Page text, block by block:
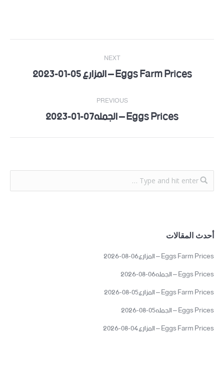
Post
navigation
PREVIOUS
Previous Eggs Prices – الجمله07-01-2023
NEXT
NextEggs Farm Prices – المزارع 05-01-2023
أحدث المقالات
Eggs Farm Prices – المزارع06-08-2026
Eggs Prices – الجمله06-08-2026
Eggs Farm Prices – المزارع05-08-2026
Eggs Prices – الجمله05-08-2026
Eggs Farm Prices – المزارع04-08-2026